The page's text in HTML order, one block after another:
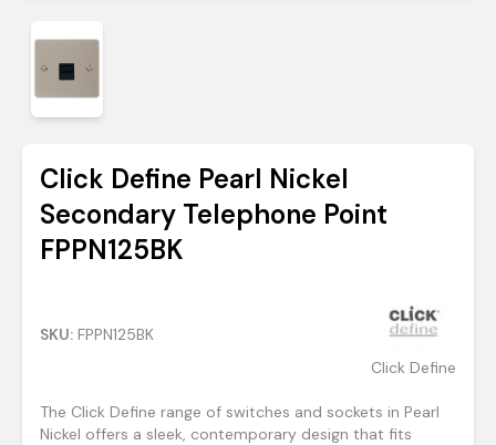
Click Define Pearl Nickel
Secondary Telephone Point
FPPN125BK
SKU: FPPN125BK
Click Define
The Click Define range of switches and sockets in Pearl
Nickel offers a sleek, contemporary design that fits